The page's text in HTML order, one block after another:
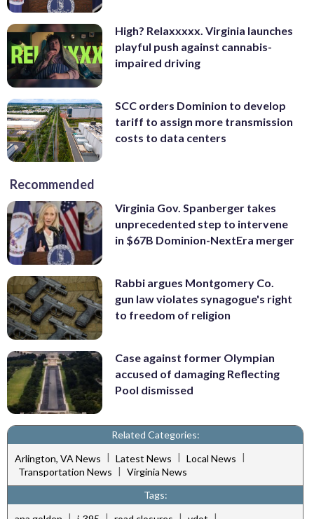
High? Relaxxxxx. Virginia launches
playful push against cannabis-
impaired driving
SCC orders Dominion to develop
tariff to assign more transmission
costs to data centers
Recommended
Virginia Gov. Spanberger takes
unprecedented step to intervene
in $67B Dominion-NextEra merger
Rabbi argues Montgomery Co.
gun law violates synagogue's right
to freedom of religion
Case against former Olympian
accused of damaging Reflecting
Pool dismissed
Related Categories:
Arlington, VA News | Latest News | Local News |
Transportation News | Virginia News
Tags: